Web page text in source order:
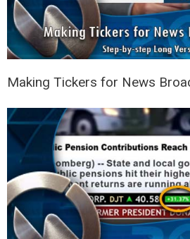
Making Tickers for News